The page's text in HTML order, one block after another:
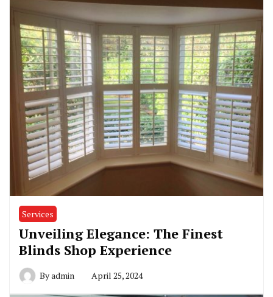
Services
Unveiling Elegance: The Finest
Blinds Shop Experience
Byadmin April 25, 2024